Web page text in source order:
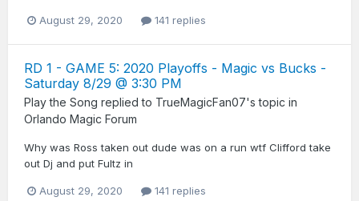
August 29, 2020 141 replies
RD 1 - GAME 5: 2020 Playoffs - Magic vs Bucks -
Saturday 8/29 @ 3:30 PM
Play the Song replied to TrueMagicFan07's topic in
Orlando Magic Forum
Why was Ross taken out dude was on a run wtf Clifford take
out Dj and put Fultz in
August 29, 2020 141 replies